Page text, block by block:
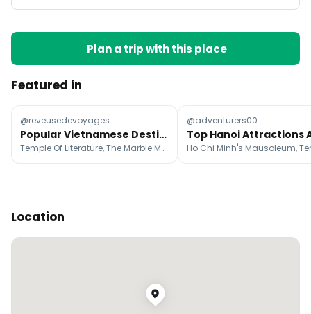
Plan a trip with this place
Featured in
@reveusedevoyages
Popular Vietnamese Destinations and Accommodations
Temple Of Literature, The Marble Mountains, Ba Na Hills
@adventurers00
Location